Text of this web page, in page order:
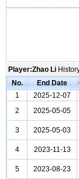
Player:Zhao Li
No.
End Date
1
2025-12-07
2
2025-05-05
3
2025-05-03
4
2023-11-13
5
2023-08-23